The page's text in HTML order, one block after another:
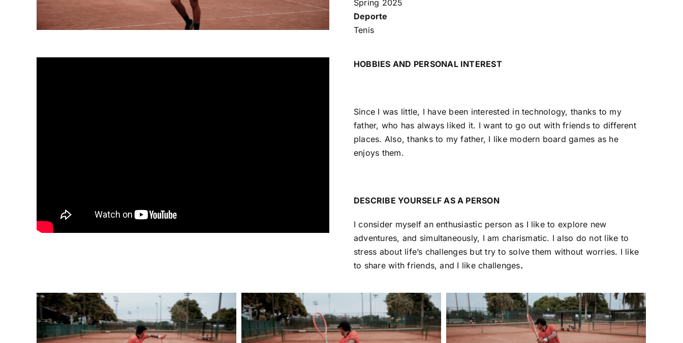
Spring 2025
Deporte
Tenis
HOBBIES AND PERSONAL INTEREST
Since I was little, I have been interested in technology, thanks to my
father, who has always liked it. I want to go out with friends to different
places. Also, thanks to my father, I like modern board games as he
enjoys them.
DESCRIBE YOURSELF AS A PERSON
I consider myself an enthusiastic person as I like to explore new
adventures, and simultaneously, I am charismatic. I also do not like to
stress about life’s challenges but try to solve them without worries. I like
to share with friends, and I like challenges.